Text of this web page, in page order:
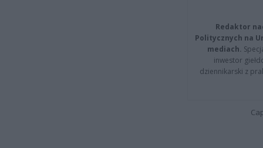
Redaktor
Politycznych na
mediach.
inwestor
dziennikarski z